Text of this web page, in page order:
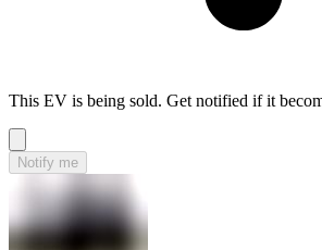
This EV is being sold. Get notified if it
Notify me